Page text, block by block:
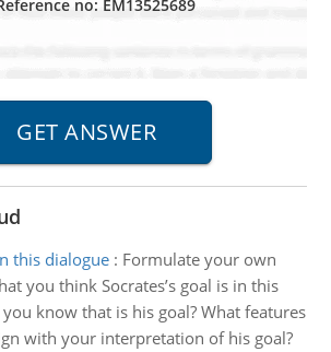
no: EM13525689
this dialogue: Formulate your own
you think Socrates’s goal is in this
know that is his goal? What features
with your interpretation of his goal?